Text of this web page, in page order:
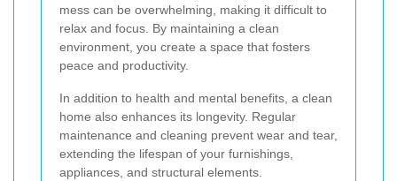
mess can be overwhelming, making it difficult to
relax and focus. By maintaining a clean
environment, you create a space that fosters
peace and productivity.
In addition to health and mental benefits, a clean
home also enhances its longevity. Regular
maintenance and cleaning prevent wear and tear,
extending the lifespan of your furnishings,
appliances, and structural elements.